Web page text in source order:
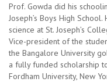
Prof. Gowda did his
Joseph’s Boys High
science at St. Joseph’s
Vice-president of the
the Bangalore University
a fully funded scholarship
Fordham University, New